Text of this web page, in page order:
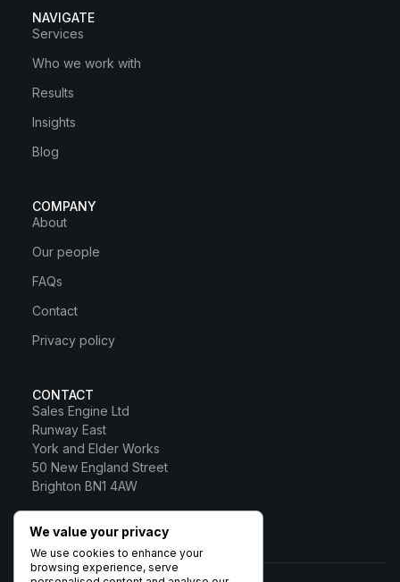
NAVIGATE
Services
Who we work with
Results
Insights
Blog
COMPANY
About
Our people
FAQs
Contact
Privacy policy
CONTACT
Sales Engine Ltd
Runway East
York and Elder Works
50 New England Street
Brighton BN1 4AW
0800 328 0817
Sales Engine Ltd
We value your privacy
We use cookies to enhance your
browsing experience, serve